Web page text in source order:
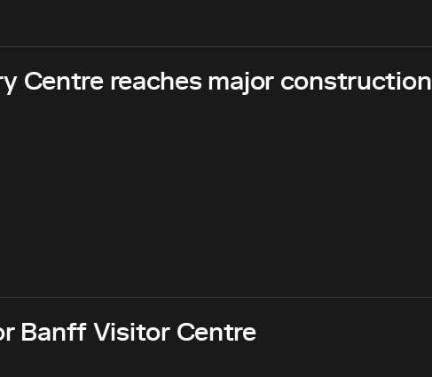
Centre reaches major construction
Banff Visitor Centre